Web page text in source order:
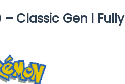
Classic Gen I Fully